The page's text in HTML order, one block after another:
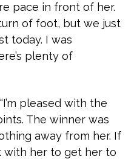
pace in front of her.
of foot, but we just
today. I was
plenty of
pleased with the
The winner was
away from her. If
with her to get her to